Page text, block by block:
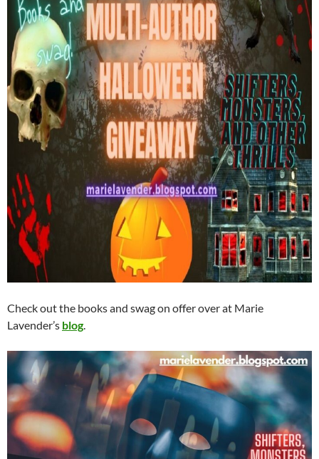
Check out the books and swag on offer over at Marie
Lavender’s blog